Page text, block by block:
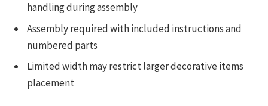
handling during assembly
Assembly required with included instructions and
numbered parts
Limited width may restrict larger decorative items
placement